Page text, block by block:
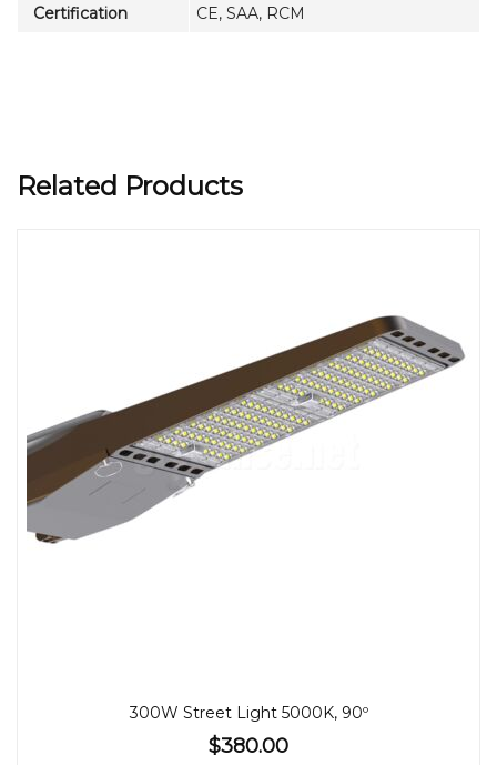
Certification CE, SAA, RCM
Related Products
300W Street Light 5000K, 90º
$380.00